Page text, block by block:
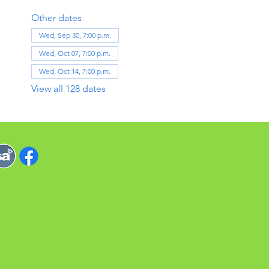
Other dates
Wed, Sep 30, 7:00 p.m.
Wed, Oct 07, 7:00 p.m.
Wed, Oct 14, 7:00 p.m.
View all 128 dates